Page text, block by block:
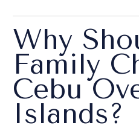
Why
Family
Cebu
Islands?